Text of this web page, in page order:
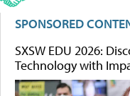
SPONSORED
SXSW EDU 2026:
Technology with